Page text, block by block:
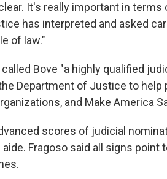
It's really important in
has interpreted and asked
of law."
Bove "a highly qualified
Department of Justice to
and Make America
scores of judicial
Fragoso said all signs point